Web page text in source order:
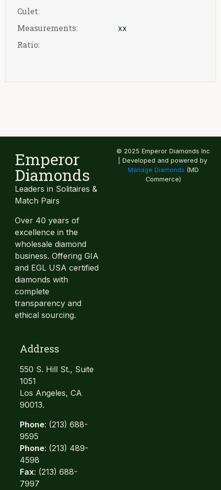
Culet:
Measurements:
xx
Ratio:
Emperor
Diamonds
Leaders in Solitaires &
Match Pairs
Over 40 years of
excellence in the
wholesale diamond
business. Offering GIA
and EGL USA certified
diamonds with
complete
transparency and
ethical sourcing.
Address
550 S. Hill St., Suite
1051
Los Angeles, CA
90013.
Phone: (213) 688-
9595
Phone: (213) 489-
4598
Fax: (213) 688-
7997
© 2025 Emperor Diamonds Inc
| Developed and powered by
Manage Diamonds (MD
Commerce)